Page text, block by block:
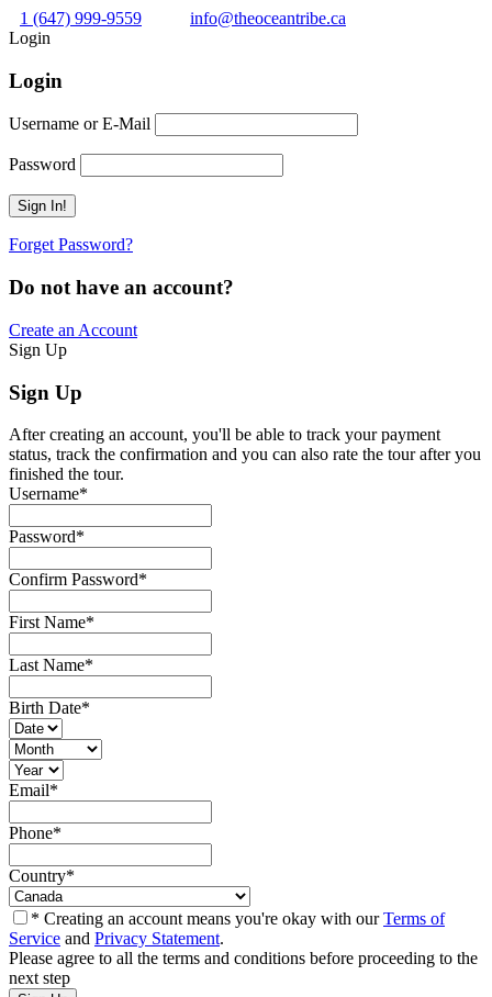
1 (647) 999-9559
info@theoceantribe.ca
Login
Login
Username or E-Mail
Password
Forget Password?
Do not have an account?
Create an Account
Sign Up
Sign Up
After creating an account, you'll be able to track your payment
status, track the confirmation and you can also rate the tour after you
finished the tour.
Username*
Password*
Confirm Password*
First Name*
Last Name*
Birth Date*
Email*
Phone*
Country*
* Creating an account means you're okay with ourTerms of
Service and Privacy Statement.
Please agree to all the terms and conditions before proceeding to the
next step